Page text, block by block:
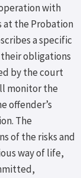
with
the Probation
a specific
obligations
by the court
monitor the
offender’s
The
of the risks and
way of life,